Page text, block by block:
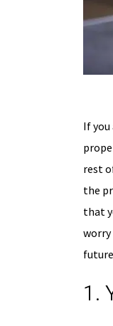
If you
rest
the
that
worry
1.